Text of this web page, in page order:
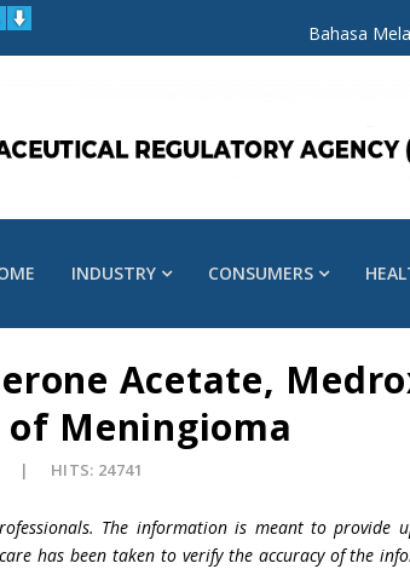
Bahasa
INDUSTRY CONSUMERS
Acetate,
of Meningioma
HITS: 24741
The information is meant to provide
has been taken to verify the accuracy of the